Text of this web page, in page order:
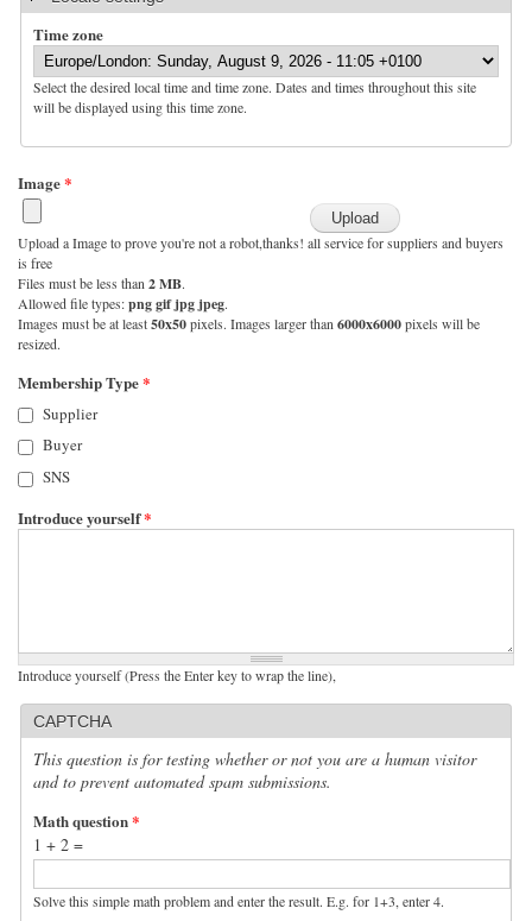
Time zone
Select the desired local time and time zone. Dates and times throughout this site
will be displayed using this time zone.
Image*
Upload a Image to prove you're not a robot,thanks! all service for suppliers and buyers
is free
Files must be less than 2 MB.
Allowed file types:png gif jpg jpeg.
Images must be at least50x50pixels. Images larger than 6000x6000pixels will be
resized.
Membership Type*
Supplier
Buyer
SNS
Introduce yourself*
Introduce yourself (Press the Enter key to wrap the line),
CAPTCHA
This question is for testing whether or not you are a human visitor
and to prevent automated spam submissions.
Math question*
1 + 2 =
Solve this simple math problem and enter the result. E.g. for 1+3, enter 4.